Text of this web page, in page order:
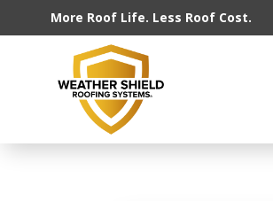
More Roof Life. Less Roof Cost.